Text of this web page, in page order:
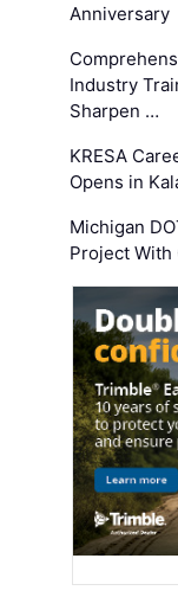
Anniversary
Industry
Sharpen …
KRESA
Opens in
Michigan
Project